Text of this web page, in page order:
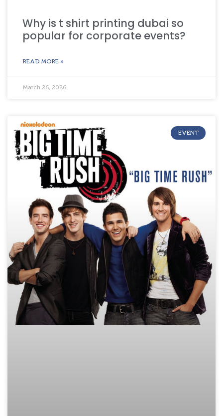
Why is t shirt printing dubai so
popular for corporate events?
READ MORE »
March 26, 2026
EVENT